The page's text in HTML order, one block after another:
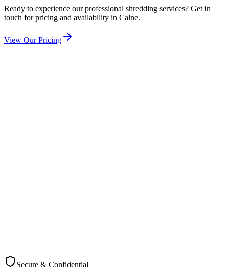
Ready to experience our professional shredding services? Get in
touch for pricing and availability in Calne.
View Our Pricing
Check Coverage
Secure & Confidential